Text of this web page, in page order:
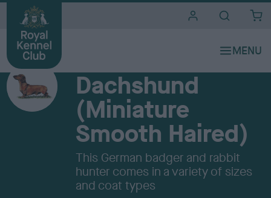
Breeds A to Z
Dachshund
(Miniature
Smooth Haired)
This German badger and rabbit
hunter comes in a variety of sizes
and coat types